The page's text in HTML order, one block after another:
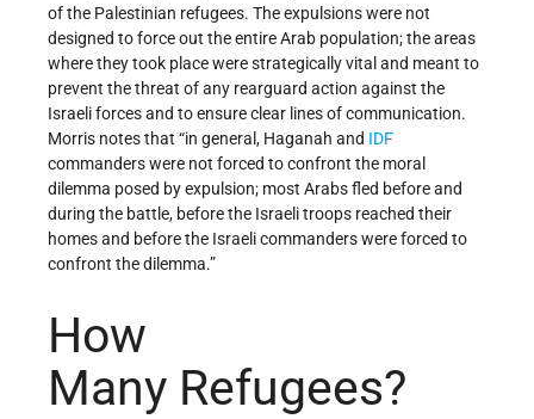
of the Palestinian refugees. The expulsions were not
designed to force out the entire Arab population; the areas
where they took place were strategically vital and meant to
prevent the threat of any rearguard action against the
Israeli forces and to ensure clear lines of communication.
Morris notes that “in general, Haganah and IDF
commanders were not forced to confront the moral
dilemma posed by expulsion; most Arabs fled before and
during the battle, before the Israeli troops reached their
homes and before the Israeli commanders were forced to
confront the dilemma.”
How
Many Refugees?